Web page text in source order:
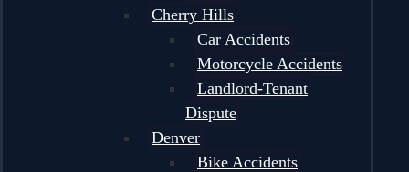
Cherry Hills
Car Accidents
Motorcycle Accidents
Landlord-Tenant
Dispute
Denver
Bike Accidents